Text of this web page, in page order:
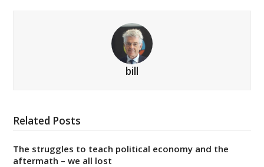
bill
Related Posts
The struggles to teach political economy and the
aftermath – we all lost